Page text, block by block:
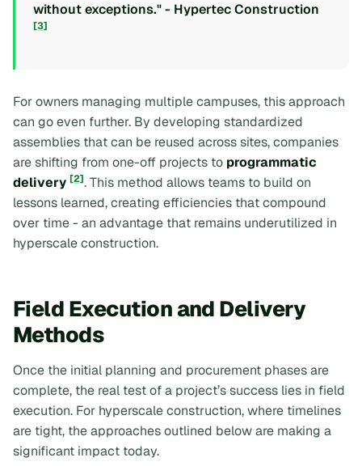
without exceptions." - Hypertec Construction
[3]
For owners managing multiple campuses, this approach
can go even further. By developing standardized
assemblies that can be reused across sites, companies
are shifting from one-off projects to programmatic
delivery [2]. This method allows teams to build on
lessons learned, creating efficiencies that compound
over time - an advantage that remains underutilized in
hyperscale construction.
Field Execution and Delivery
Methods
Once the initial planning and procurement phases are
complete, the real test of a project’s success lies in field
execution. For hyperscale construction, where timelines
are tight, the approaches outlined below are making a
significant impact today.